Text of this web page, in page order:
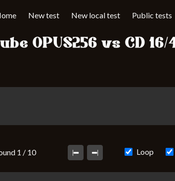
New test New local test Public tests
OPUS256 vs CD 16/
1 / 10 Loop